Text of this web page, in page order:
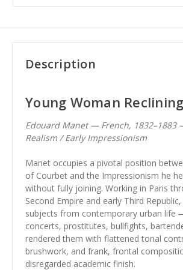
Description
Young Woman Reclining
Edouard Manet — French, 1832–1883
Realism / Early Impressionism
Manet occupies a pivotal position
of Courbet and the Impressionism he
without fully joining. Working in Paris
Second Empire and early Third
subjects from contemporary urban life
concerts, prostitutes, bullfights,
rendered them with flattened tonal
brushwork, and frank, frontal
disregarded academic finish.